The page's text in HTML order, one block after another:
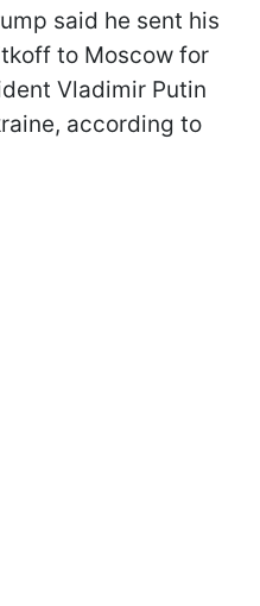
said he sent his
to Moscow for
Vladimir Putin
according to